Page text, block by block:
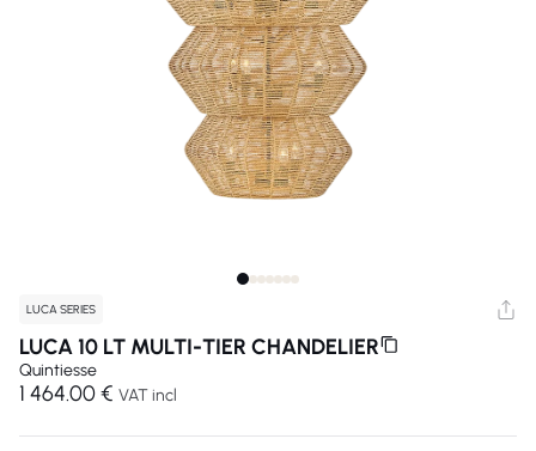
LUCA SERIES
LUCA 10 LT MULTI-TIER CHANDELIER
Quintiesse
1 464.00 € VAT incl